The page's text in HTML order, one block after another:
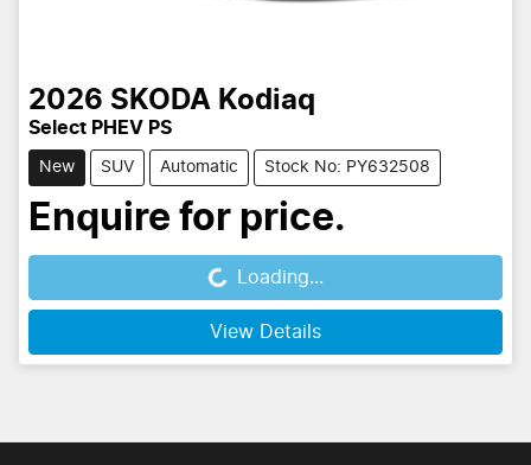
2026 SKODA Kodiaq
Select PHEV PS
New SUV Automatic Stock No: PY632508
Enquire for price.
Loading...
Loading...
View Details